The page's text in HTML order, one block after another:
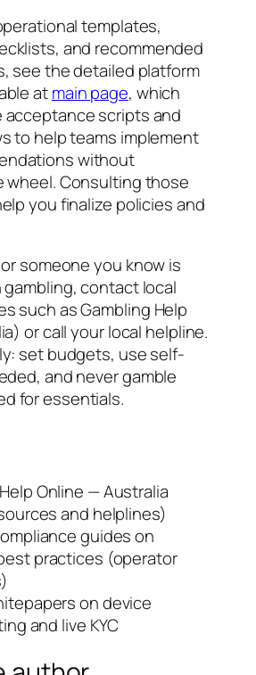
templates,
and recommended
see the detailed platform
atmain page, which
acceptance scripts and
to help teams implement
without
wheel. Consulting those
you finalize policies and
someone you know is
contact local
such as Gambling Help
or call your local helpline.
set budgets, use self-
and never gamble
for essentials.
Online — Australia
and helplines)
guides on
practices (operator
on device
and live KYC